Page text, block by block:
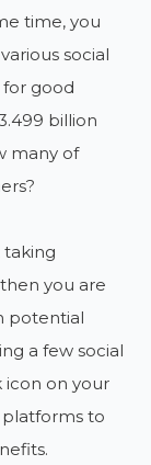
time, you
social
good
billion
many of
taking
you are
potential
a few social
icon on your
platforms to